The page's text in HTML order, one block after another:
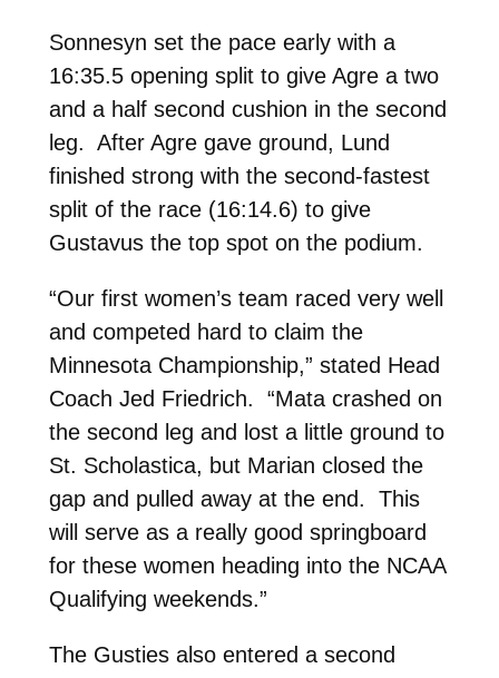
Sonnesyn set the pace early with a
16:35.5 opening split to give Agre a two
and a half second cushion in the second
leg. After Agre gave ground, Lund
finished strong with the second-fastest
split of the race (16:14.6) to give
Gustavus the top spot on the podium.
“Our first women’s team raced very well
and competed hard to claim the
Minnesota Championship,” stated Head
Coach Jed Friedrich. “Mata crashed on
the second leg and lost a little ground to
St. Scholastica, but Marian closed the
gap and pulled away at the end. This
will serve as a really good springboard
for these women heading into the NCAA
Qualifying weekends.”
The Gusties also entered a second